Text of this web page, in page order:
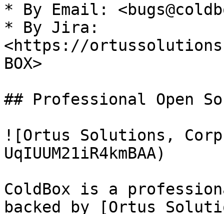
* By Email:
* By Jira:
<https://
BOX>
## Professional Open
![Ortus Solutions,
UqIUUM21iR4kmBAA)
ColdBox is a
backed by [Ortus